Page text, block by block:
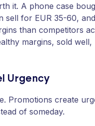
it. A phone case
sell for EUR 35-60,
than competitors
margins, sold well,
Urgency
Promotions create
of someday.